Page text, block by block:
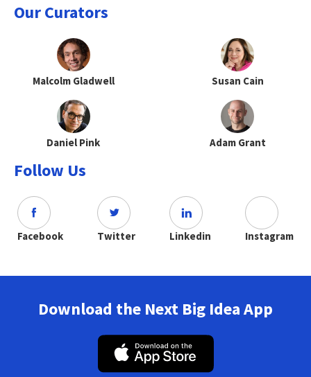
Our Curators
Malcolm Gladwell Susan Cain
Daniel Pink Adam Grant
Follow Us
Facebook Twitter Linkedin Instagram
Download the Next Big Idea App